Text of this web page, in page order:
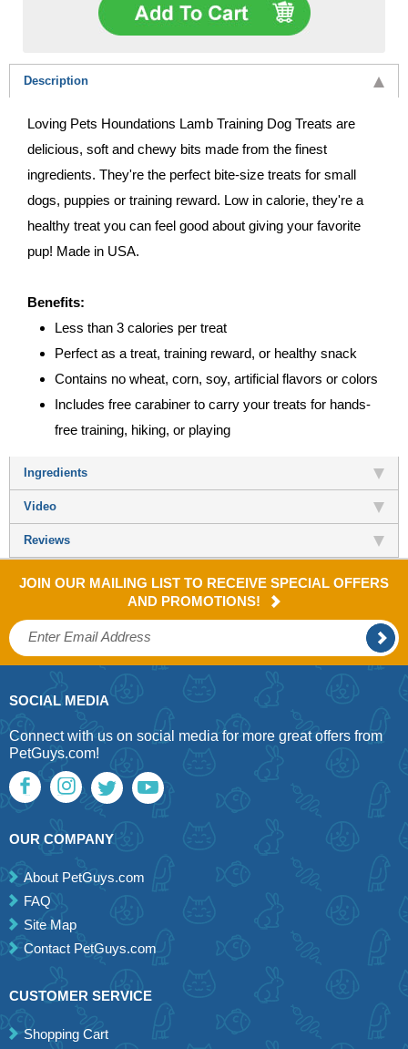
Description
Loving Pets Houndations Lamb Training Dog Treats are
delicious, soft and chewy bits made from the finest
ingredients. They're the perfect bite-size treats for small
dogs, puppies or training reward. Low in calorie, they're a
healthy treat you can feel good about giving your favorite
pup! Made in USA.
Benefits:
Less than 3 calories per treat
Perfect as a treat, training reward, or healthy snack
Contains no wheat, corn, soy, artificial flavors or colors
Includes free carabiner to carry your treats for hands-
free training, hiking, or playing
Ingredients
Video
Reviews
JOIN OUR MAILING LIST TO RECEIVE SPECIAL OFFERS
AND PROMOTIONS!
SOCIAL MEDIA
Connect with us on social media for more great offers from
PetGuys.com!
OUR COMPANY
About PetGuys.com
FAQ
Site Map
Contact PetGuys.com
CUSTOMER SERVICE
Shopping Cart